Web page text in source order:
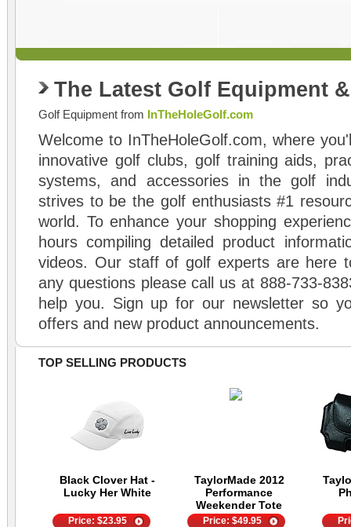
The Latest Golf Equipment
Golf Equipment from InTheHoleGolf.com
Welcome to InTheHoleGolf.com, where
innovative golf clubs, golf training aids,
systems, and accessories in the golf
strives to be the golf enthusiasts #1
world. To enhance your shopping
hours compiling detailed product
videos. Our staff of golf experts are here
any questions please call us at 888-733-
help you. Sign up for our newsletter so
offers and new product announcements.
TOP SELLING PRODUCTS
Black Clover Hat -
Lucky Her White
TaylorMade 2012
Performance
Weekender Tote
Price:$23.95 Price:$49.95